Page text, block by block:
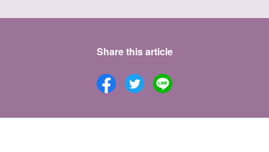
Share this article